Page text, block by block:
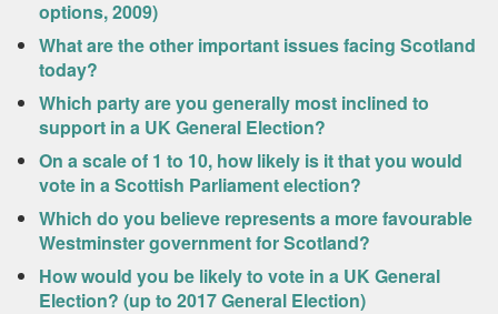
options, 2009)
What are the other important issues facing Scotland
today?
Which party are you generally most inclined to
support in a UK General Election?
On a scale of 1 to 10, how likely is it that you would
vote in a Scottish Parliament election?
Which do you believe represents a more favourable
Westminster government for Scotland?
How would you be likely to vote in a UK General
Election? (up to 2017 General Election)